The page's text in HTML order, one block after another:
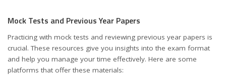
Mock Tests and Previous Year Papers
Practicing with mock tests and reviewing previous year papers is
crucial. These resources give you insights into the exam format
and help you manage your time effectively. Here are some
platforms that offer these materials: